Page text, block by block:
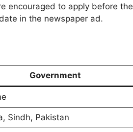
encouraged to apply before the
in the newspaper ad.
Government
Sindh, Pakistan